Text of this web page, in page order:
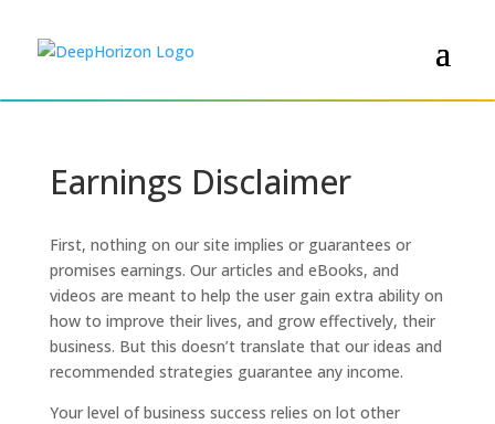
Earnings Disclaimer
First, nothing on our site implies or guarantees or
promises earnings. Our articles and eBooks, and
videos are meant to help the user gain extra ability on
how to improve their lives, and grow effectively, their
business. But this doesn’t translate that our ideas and
recommended strategies guarantee any income.
Your level of business success relies on lot other